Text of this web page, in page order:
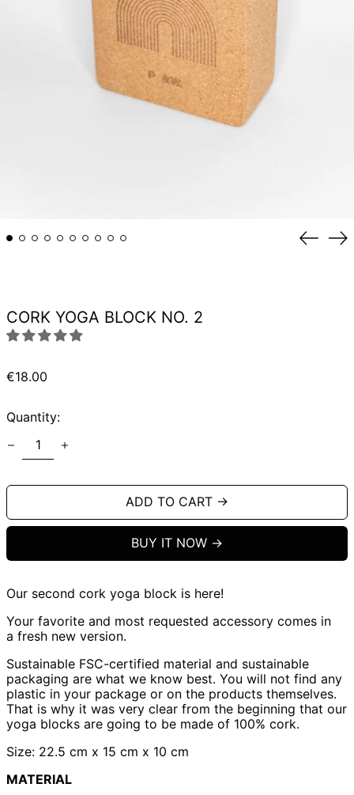
CORK YOGA BLOCK NO. 2
Regular
€18.00
Quantity:
ADD TO CART →
BUY IT NOW
Our second cork yoga block is here!
Your favorite and most requested accessory comes in
a fresh new version.
Sustainable FSC-certified material and sustainable
packaging are what we know best. You will not find any
plastic in your package or on the products themselves.
That is why it was very clear from the beginning that our
yoga blocks are going to be made of 100% cork.
Size: 22.5 cm x 15 cm x 10 cm
MATERIAL